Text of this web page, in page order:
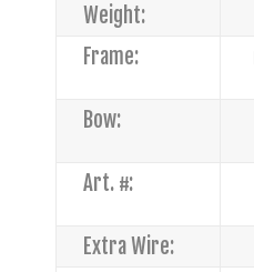
Weight:
Frame:
Bow:
Art. #:
Extra Wire: